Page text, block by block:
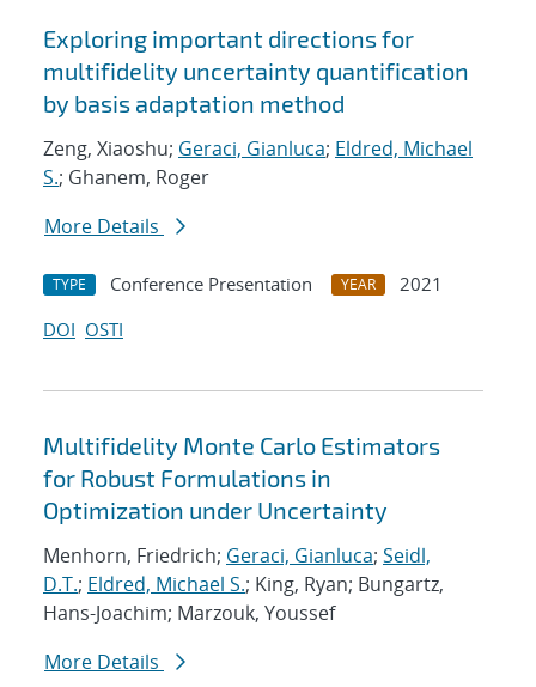
Exploring important directions for
multifidelity uncertainty quantification
by basis adaptation method
Zeng, Xiaoshu; Geraci, Gianluca; Eldred, Michael
S.; Ghanem, Roger
More Details
TYPE Conference Presentation YEAR
2021
DOI OSTI
Multifidelity Monte Carlo Estimators
for Robust Formulations in
Optimization under Uncertainty
Menhorn, Friedrich; Geraci, Gianluca; Seidl,
D.T.; Eldred, Michael S.; King, Ryan; Bungartz,
Hans-Joachim; Marzouk, Youssef
More Details